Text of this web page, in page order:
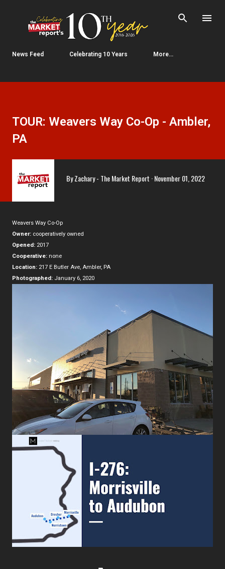
Skip to main content
News Feed Celebrating 10 Years More…
TOUR: Weavers Way Co-Op - Ambler,
PA
ByZachary - The Market Report November 01, 2022
Weavers Way Co-Op
Owner: cooperatively owned
Opened: 2017
Cooperative: none
Location: 217 E Butler Ave, Ambler, PA
Photographed: January 6, 2020